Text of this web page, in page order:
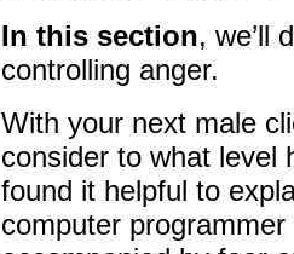
In this section, we’ll
controlling anger.
With your next male
consider to what level
found it helpful to
computer